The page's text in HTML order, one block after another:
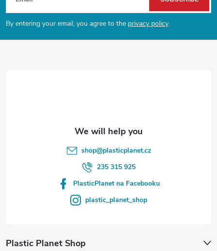
o
o
By entering your email, you agree to the privacy policy.
shop@plasticplanet.cz
235 315 925
PlasticPlanet na Facebooku
plastic_planet_shop
Plastic Planet Shop